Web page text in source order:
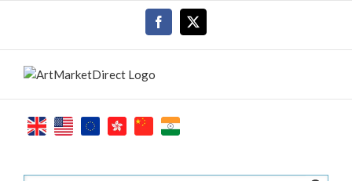
Facebook